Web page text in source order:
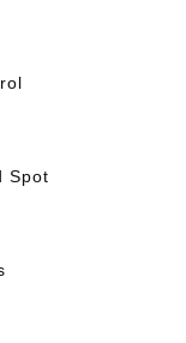
Spot